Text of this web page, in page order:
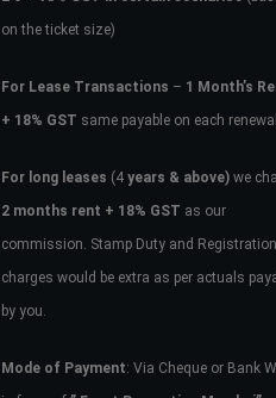
on the ticket size)
For Lease Transactions – 1 Month’s
+ 18% GST same payable on each
For long leases (4years & above)we
2 months rent + 18% GST as our
commission. Stamp Duty and Registration
charges would be extra as per actuals
by you.
Mode of Payment: Via Cheque or Bank